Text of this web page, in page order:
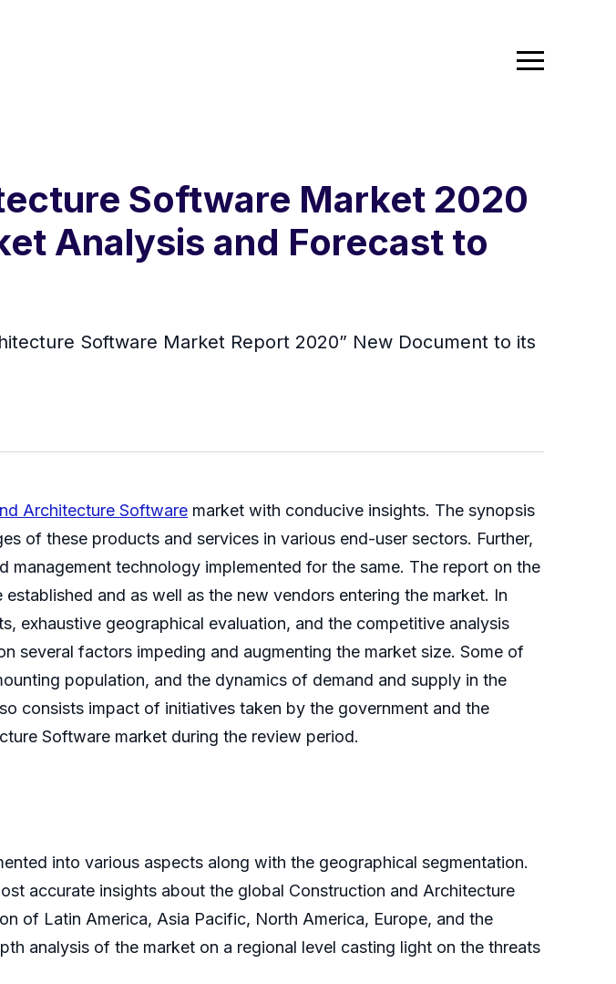
Software Market 2020
Analysis and Forecast to
Software Market Report 2020” New Document to its
Architecture Software market with conducive insights. The synopsis
of these products and services in various end-user sectors. Further,
technology implemented for the same. The report on the
and as well as the new vendors entering the market. In
exhaustive geographical evaluation, and the competitive analysis
several factors impeding and augmenting the market size. Some of
population, and the dynamics of demand and supply in the
consists impact of initiatives taken by the government and the
Software market during the review period.
into various aspects along with the geographical segmentation.
accurate insights about the global Construction and Architecture
of Latin America, Asia Pacific, North America, Europe, and the
analysis of the market on a regional level casting light on the threats